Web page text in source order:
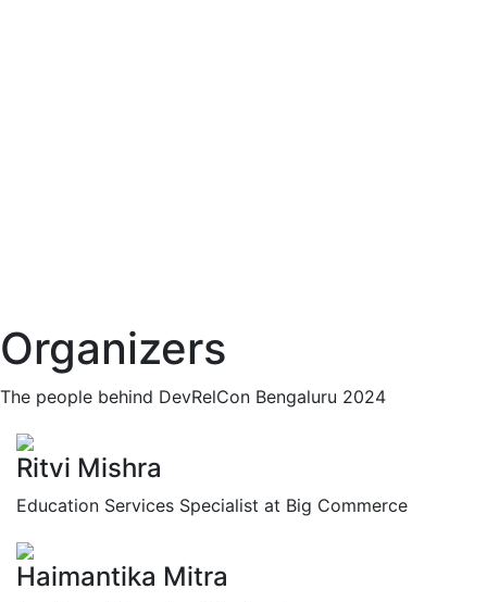
Organizers
The people behind DevRelCon Bengaluru 2024
Ritvi Mishra
Education Services Specialist at Big Commerce
Haimantika Mitra